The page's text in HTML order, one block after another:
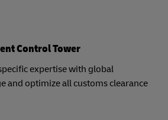
Control Tower
expertise with global
and optimize all customs clearance